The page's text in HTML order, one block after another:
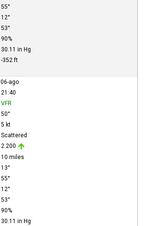
55°
12°
53°
90%
30.11 in Hg
-352 ft
06-ago
21:40
VFR
50°
5 kt
Scattered
2.200
10 miles
13°
55°
12°
53°
90%
30.11 in Hg